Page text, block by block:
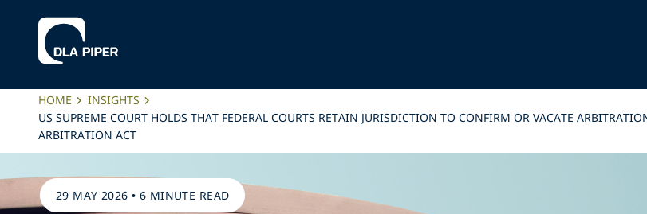
HOME
INSIGHTS
US SUPREME COURT HOLDS THAT FEDERAL COURTS RETAIN JURISDICTION TO CONFIRM OR VACATE
ARBITRATION ACT
29 MAY 2026 • 6 MINUTE READ